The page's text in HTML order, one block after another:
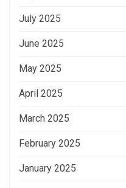
July 2025
June 2025
May 2025
April 2025
March 2025
February 2025
January 2025